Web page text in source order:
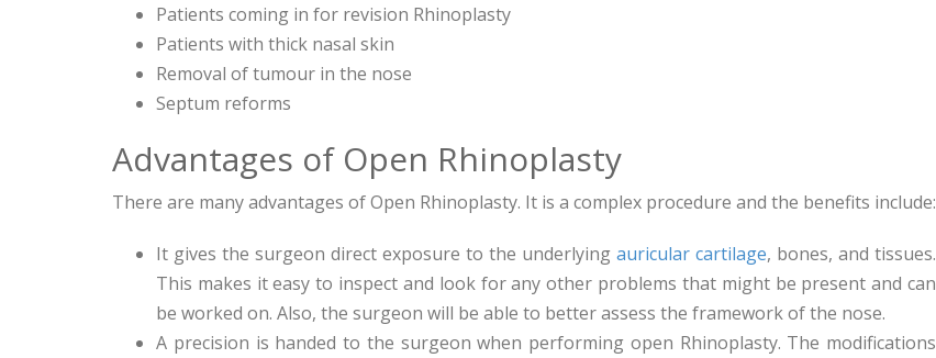
Patients coming in for revision Rhinoplasty
Patients with thick nasal skin
Removal of tumour in the nose
Septum reforms
Advantages of Open Rhinoplasty
There are many advantages of Open Rhinoplasty. It is a complex procedure and the benefits include:
It gives the surgeon direct exposure to the underlying auricular cartilage, bones, and tissues.
This makes it easy to inspect and look for any other problems that might be present and can
be worked on. Also, the surgeon will be able to better assess the framework of the nose.
A precision is handed to the surgeon when performing open Rhinoplasty. The modifications